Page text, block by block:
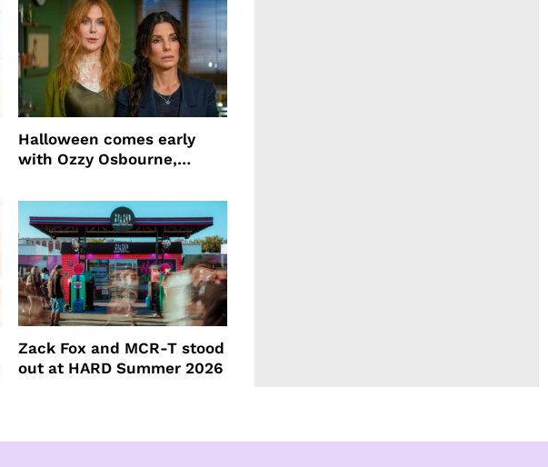
Halloween comes early
with Ozzy Osbourne,
Zack Fox and MCR-T stood
out at HARD Summer 2026